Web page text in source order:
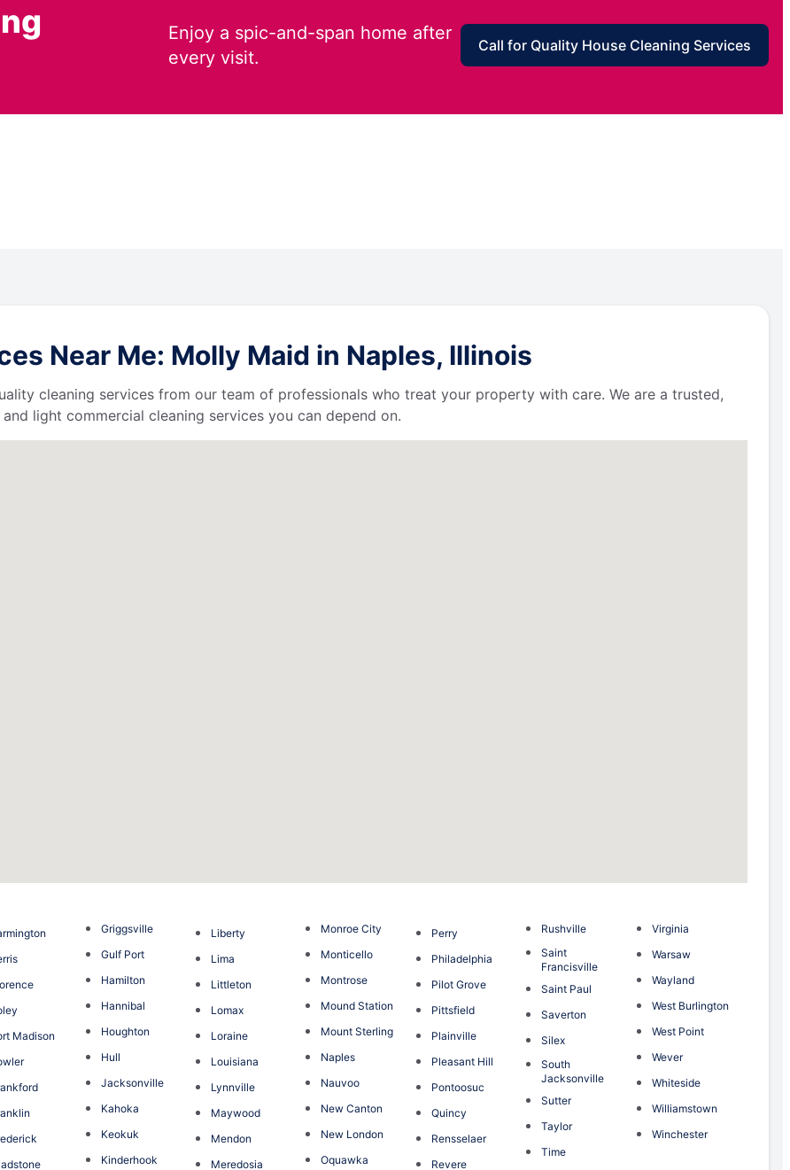
Enjoy a spic-and-span home after
every visit.
Call for Quality House Cleaning Services
Near Me: Molly Maid in Naples, Illinois
cleaning services from our team of professionals who treat your property with care. We are a trusted,
light commercial cleaning services you can depend on.
Madison
Griggsville
Gulf Port
Hamilton
Hannibal
Houghton
Hull
Jacksonville
Kahoka
Keokuk
Kinderhook
Liberty
Lima
Littleton
Lomax
Loraine
Louisiana
Lynnville
Maywood
Mendon
Meredosia
Monroe City
Monticello
Montrose
Mound Station
Mount Sterling
Naples
Nauvoo
New Canton
New London
Oquawka
Perry
Philadelphia
Pilot Grove
Pittsfield
Plainville
Pleasant Hill
Pontoosuc
Quincy
Rensselaer
Revere
Rushville
Saint
Francisville
Saint Paul
Saverton
Silex
South
Jacksonville
Sutter
Taylor
Time
Virginia
Warsaw
Wayland
West Burlington
West Point
Wever
Whiteside
Williamstown
Winchester